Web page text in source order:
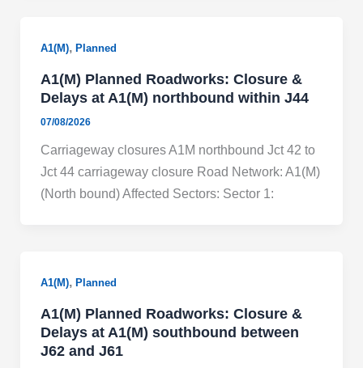
A1(M), Planned
A1(M) Planned Roadworks: Closure &
Delays at A1(M) northbound within J44
07/08/2026
Carriageway closures A1M northbound Jct 42 to
Jct 44 carriageway closure Road Network: A1(M)
(North bound) Affected Sectors: Sector 1:
A1(M), Planned
A1(M) Planned Roadworks: Closure &
Delays at A1(M) southbound between
J62 and J61